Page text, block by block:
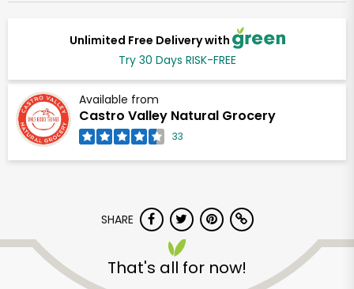
Unlimited Free Delivery with
Try 30 Days RISK-FREE
Available from
Castro Valley Natural Grocery
33
SHARE
That's all for now!